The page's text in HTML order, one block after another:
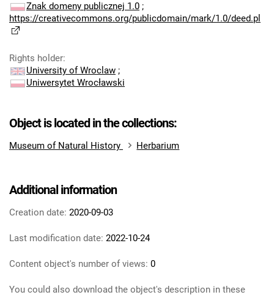
Znak domeny publicznej 1.0 ;
https://creativecommons.org/publicdomain/mark/1.0/deed.pl
Rights holder:
University of Wroclaw ;
Uniwersytet Wrocławski
Object is located in the collections:
Museum of Natural History Herbarium
Additional information
Creation date: 2020-09-03
Last modification date: 2022-10-24
Content object's number of views: 0
You could also download the object's description in these